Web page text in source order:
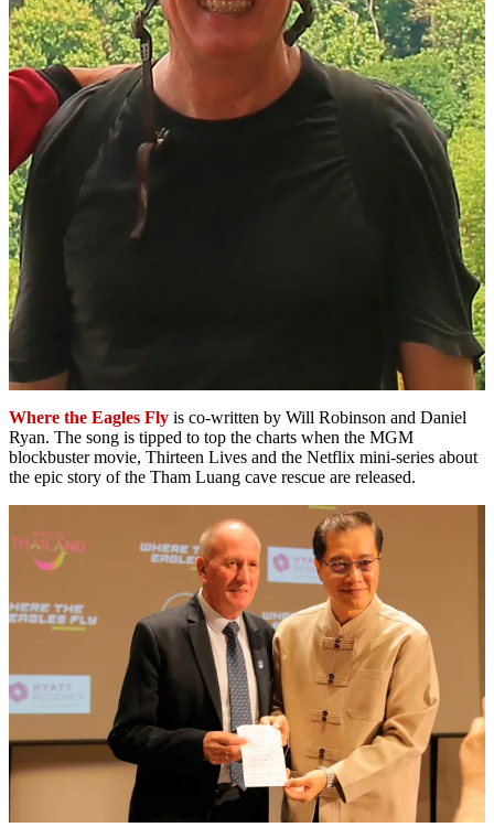
Where the Eagles Fly is co-written by Will Robinson and Daniel
Ryan. The song is tipped to top the charts when the MGM
blockbuster movie, Thirteen Lives and the Netflix mini-series about
the epic story of the Tham Luang cave rescue are released.